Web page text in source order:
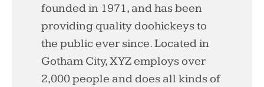
founded in 1971, and has been
providing quality doohickeys to
the public ever since. Located in
Gotham City, XYZ employs over
2,000 people and does all kinds of